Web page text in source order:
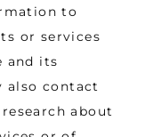
to
or services
and its
also contact
about